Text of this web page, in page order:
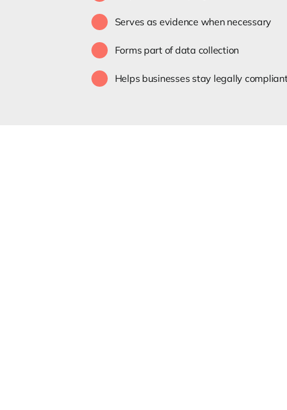
Serves as evidence when necessary
Forms part of data collection
Helps businesses stay legally